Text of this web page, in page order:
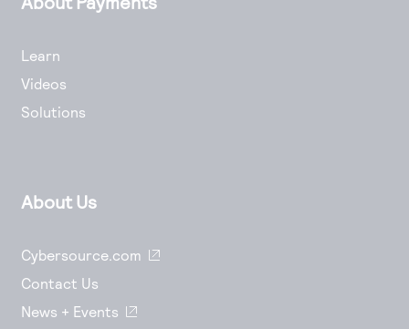
Learn
Videos
Solutions
About Us
Cybersource.com
Contact Us
News + Events